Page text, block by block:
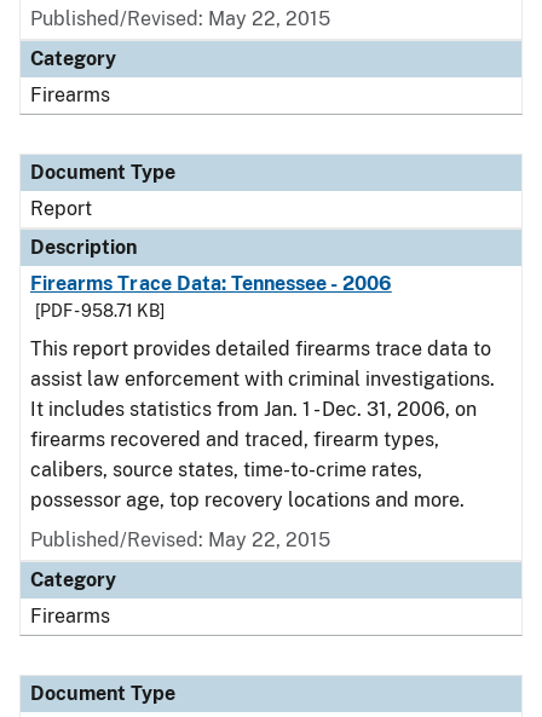
Published/Revised: May 22, 2015
Category
Firearms
Document Type
Report
Description
Firearms Trace Data: Tennessee - 2006
[PDF - 958.71 KB]
This report provides detailed firearms trace data to
assist law enforcement with criminal investigations.
It includes statistics from Jan. 1 - Dec. 31, 2006, on
firearms recovered and traced, firearm types,
calibers, source states, time-to-crime rates,
possessor age, top recovery locations and more.
Published/Revised: May 22, 2015
Category
Firearms
Document Type